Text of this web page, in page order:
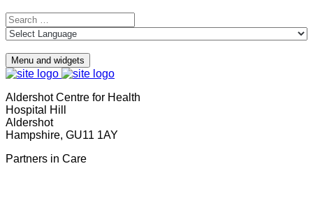
Search
for:
Menu and widgets
Aldershot Centre for Health
Hospital Hill
Aldershot
Hampshire, GU11 1AY
Partners in Care